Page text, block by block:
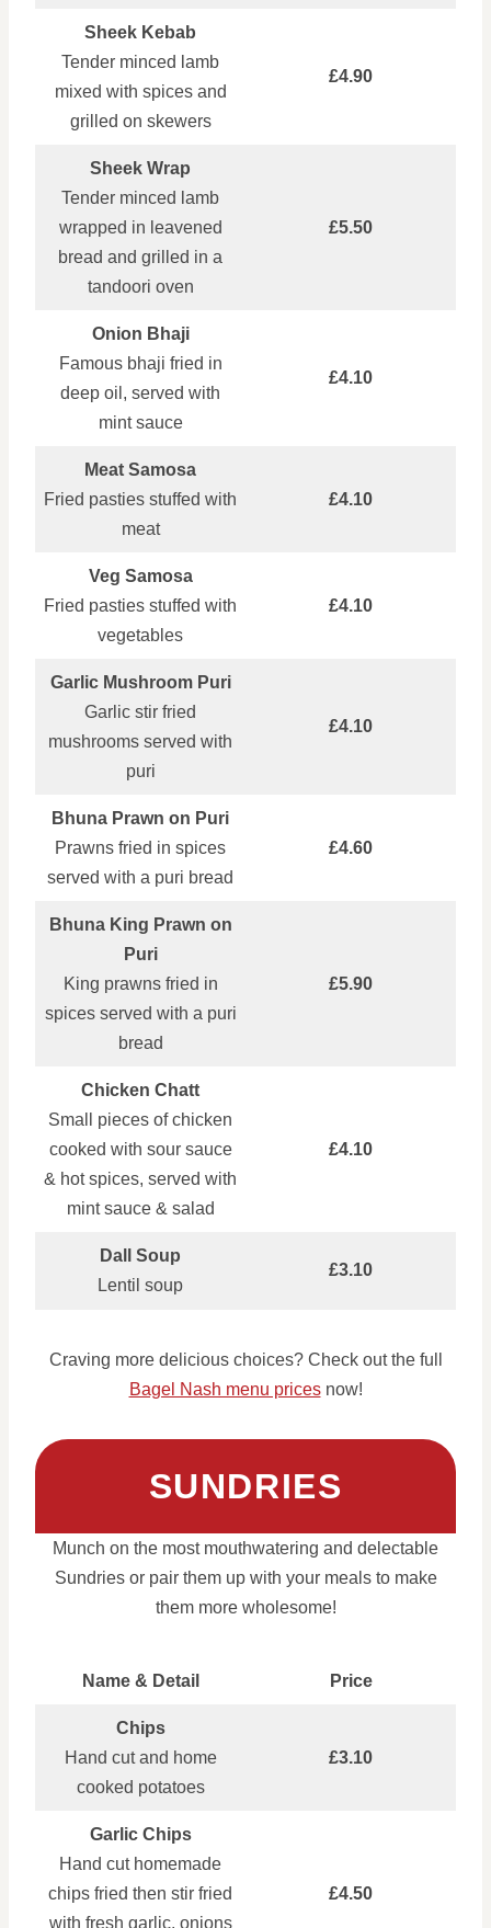
Sheek Kebab
Tender minced lamb
mixed with spices and
grilled on skewers
£4.90
Sheek Wrap
Tender minced lamb
wrapped in leavened
bread and grilled in a
tandoori oven
£5.50
Onion Bhaji
Famous bhaji fried in
deep oil, served with
mint sauce
£4.10
Meat Samosa
Fried pasties stuffed with
meat
£4.10
Veg Samosa
Fried pasties stuffed with
vegetables
£4.10
Garlic Mushroom Puri
Garlic stir fried
mushrooms served with
puri
£4.10
Bhuna Prawn on Puri
Prawns fried in spices
served with a puri bread
£4.60
Bhuna King Prawn on
Puri
King prawns fried in
spices served with a puri
bread
£5.90
Chicken Chatt
Small pieces of chicken
cooked with sour sauce
& hot spices, served with
mint sauce & salad
£4.10
Dall Soup
Lentil soup
£3.10
Craving more delicious choices? Check out the full
Bagel Nash menu pricesnow!
SUNDRIES
Munch on the most mouthwatering and delectable
Sundries or pair them up with your meals to make
them more wholesome!
Name & Detail Price
Chips
Hand cut and home
cooked potatoes
£3.10
Garlic Chips
Hand cut homemade
chips fried then stir fried
with fresh garlic, onions
£4.50